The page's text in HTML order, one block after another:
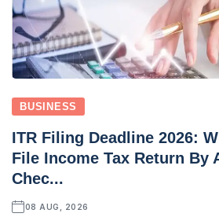
BUSINESS
ITR Filing Deadline 2026:
File Income Tax Return By
Chec...
08 AUG, 2026